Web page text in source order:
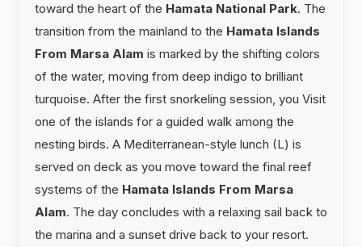
toward the heart of the Hamata National Park. The
transition from the mainland to the Hamata Islands
From Marsa Alam is marked by the shifting colors
of the water, moving from deep indigo to brilliant
turquoise. After the first snorkeling session, you Visit
one of the islands for a guided walk among the
nesting birds. A Mediterranean-style lunch (L) is
served on deck as you move toward the final reef
systems of the Hamata Islands From Marsa
Alam. The day concludes with a relaxing sail back to
the marina and a sunset drive back to your resort.